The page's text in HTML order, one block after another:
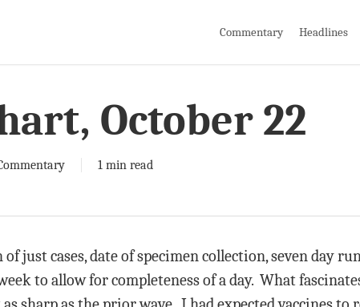
Commentary Headlines
October 22
1 min read
of just cases, date of specimen collection, seven day
to allow for completeness of a day. What